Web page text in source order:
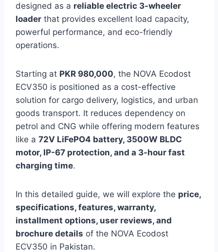
designed as a reliable electric 3-wheeler
loader that provides excellent load capacity,
powerful performance, and eco-friendly
operations.
Starting at PKR 980,000, the NOVA Ecodost
ECV350 is positioned as a cost-effective
solution for cargo delivery, logistics, and urban
goods transport. It reduces dependency on
petrol and CNG while offering modern features
like a 72V LiFePO4 battery, 3500W BLDC
motor, IP-67 protection, and a 3-hour fast
charging time.
In this detailed guide, we will explore the price,
specifications, features, warranty,
installment options, user reviews, and
brochure details of the NOVA Ecodost
ECV350 in Pakistan.